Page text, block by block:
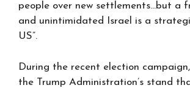
people over new settlements…but a
and unintimidated Israel is a
US”.
During the recent election
the Trump Administration’s stand